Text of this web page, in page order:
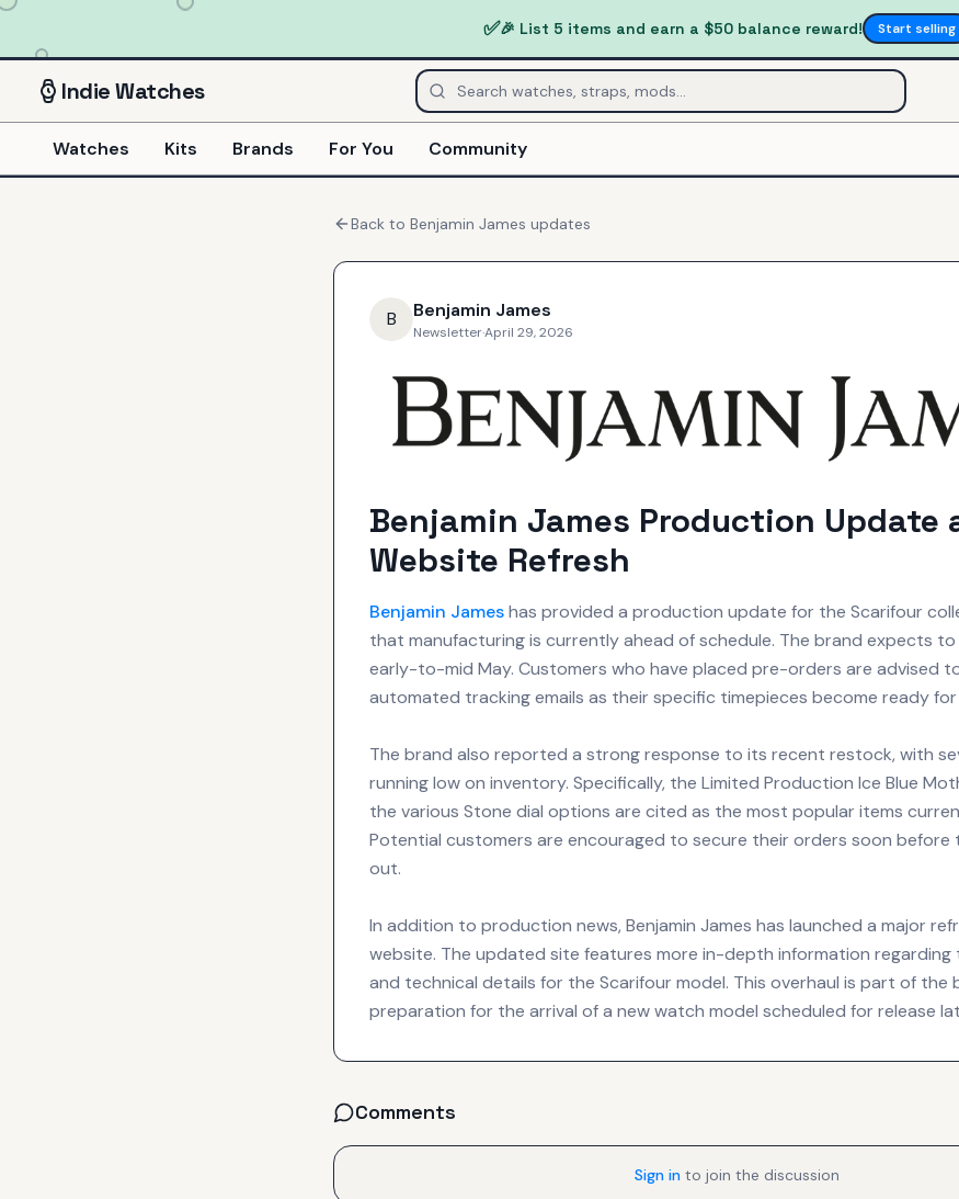
✅🎉 List 5 items and earn a $50 balance reward! Start selling
IndieWatches
Watches Kits Brands For You Community
Back to Benjamin James updates
B Benjamin James
Newsletter·April 29, 2026
Benjamin James Production Update
Website Refresh
Benjamin Jameshas provided a production update for the Scarifour
that manufacturing is currently ahead of schedule. The brand expects to
early-to-mid May. Customers who have placed pre-orders are advised
automated tracking emails as their specific timepieces become ready
The brand also reported a strong response to its recent restock, with
running low on inventory. Specifically, the Limited Production Ice Blue
the various Stone dial options are cited as the most popular items
Potential customers are encouraged to secure their orders soon before
out.
In addition to production news, Benjamin James has launched a major
website. The updated site features more in-depth information
and technical details for the Scarifour model. This overhaul is part of the
preparation for the arrival of a new watch model scheduled for release
Comments
Sign in to join the discussion